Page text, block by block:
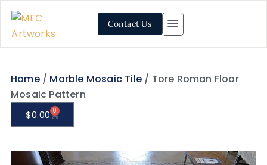
Contact Us
Home/ Marble Mosaic Tile/ Tore Roman Floor
Mosaic Pattern
$0.00 0